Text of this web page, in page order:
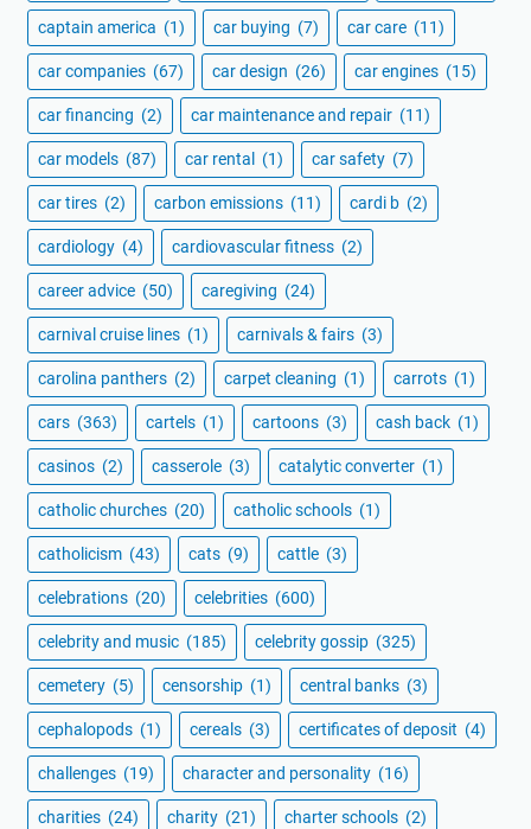
captain america (1) car buying (7) car care (11)
car companies (67) car design (26) car engines (15)
car financing (2) car maintenance and repair (11)
car models (87) car rental (1) car safety (7)
car tires (2) carbon emissions (11) cardi b (2)
cardiology (4) cardiovascular fitness (2)
career advice (50) caregiving (24)
carnival cruise lines (1) carnivals & fairs (3)
carolina panthers (2) carpet cleaning (1) carrots (1)
cars (363) cartels (1) cartoons (3) cash back (1)
casinos (2) casserole (3) catalytic converter (1)
catholic churches (20) catholic schools (1)
catholicism (43) cats (9) cattle (3)
celebrations (20) celebrities (600)
celebrity and music (185) celebrity gossip (325)
cemetery (5) censorship (1) central banks (3)
cephalopods (1) cereals (3) certificates of deposit (4)
challenges (19) character and personality (16)
charities (24) charity (21) charter schools (2)